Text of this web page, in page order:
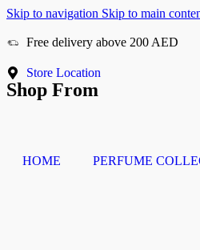
Skip to navigation Skip to main
Cash On Delivery
Store Location
Shop From
HOME PERFUME